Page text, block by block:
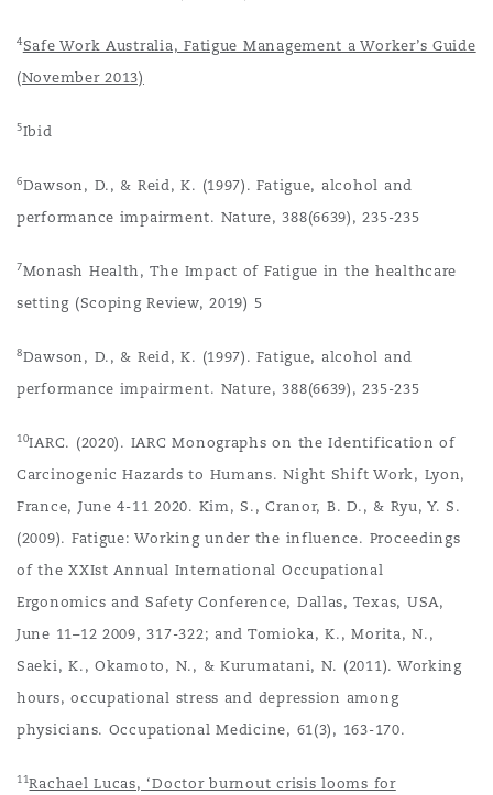
4Safe Work Australia, Fatigue Management a Worker’s Guide
(November 2013)
5Ibid
6Dawson, D., & Reid, K. (1997). Fatigue, alcohol and
performance impairment. Nature, 388(6639), 235-235
7Monash Health, The Impact of Fatigue in the healthcare
setting (Scoping Review, 2019) 5
8Dawson, D., & Reid, K. (1997). Fatigue, alcohol and
performance impairment. Nature, 388(6639), 235-235
10IARC. (2020). IARC Monographs on the Identification of
Carcinogenic Hazards to Humans. Night Shift Work, Lyon,
France, June 4-11 2020. Kim, S., Cranor, B. D., & Ryu, Y. S.
(2009). Fatigue: Working under the influence. Proceedings
of the XXIst Annual International Occupational
Ergonomics and Safety Conference, Dallas, Texas, USA,
June 11–12 2009, 317-322; and Tomioka, K., Morita, N.,
Saeki, K., Okamoto, N., & Kurumatani, N. (2011). Working
hours, occupational stress and depression among
physicians. Occupational Medicine, 61(3), 163-170.
11Rachael Lucas, ‘Doctor burnout crisis looms for